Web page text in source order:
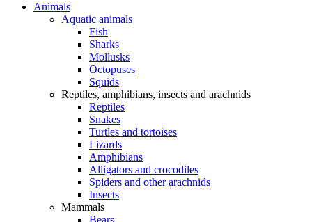
Animals
Aquatic animals
Fish
Sharks
Mollusks
Octopuses
Squids
Reptiles, amphibians, insects and arachnids
Reptiles
Snakes
Turtles and tortoises
Lizards
Amphibians
Alligators and crocodiles
Spiders and other arachnids
Insects
Mammals
Bears